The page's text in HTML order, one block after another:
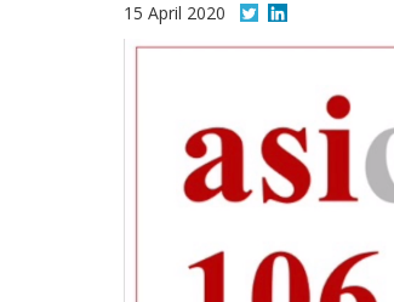
15 April 2020